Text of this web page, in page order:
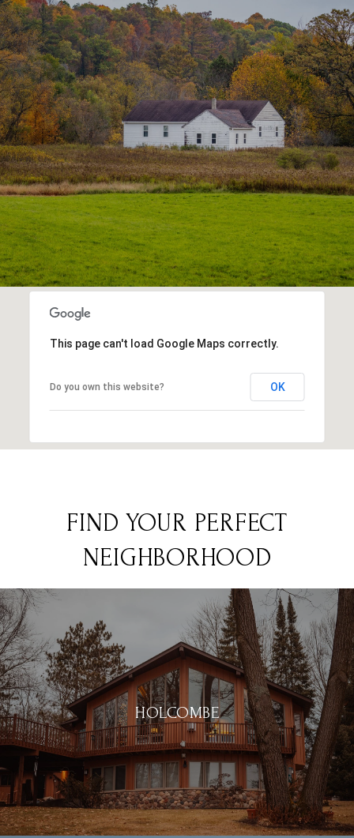
This page can't load Google Maps correctly.
Do you own this website? OK
FIND YOUR PERFECT
NEIGHBORHOOD
HOLCOMBE